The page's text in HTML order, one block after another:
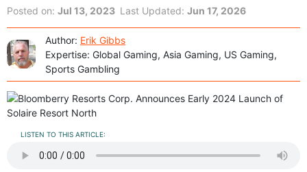
Posted on: Jul 13, 2023 Last Updated: Jun 17, 2026
Author: Erik Gibbs
Expertise: Global Gaming, Asia Gaming, US Gaming,
Sports Gambling
LISTEN TO THIS ARTICLE: